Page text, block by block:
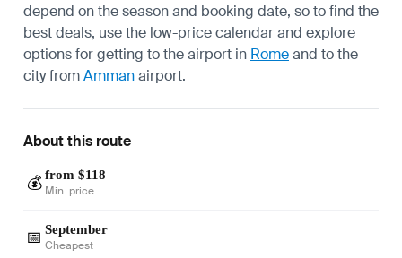
depend on the season and booking date, so to find the
best deals, use the low-price calendar and explore
options for getting to the airport in Romeand to the
city fromAmmanairport.
About this route
💰 from $118
Min. price
📅 September
Cheapest